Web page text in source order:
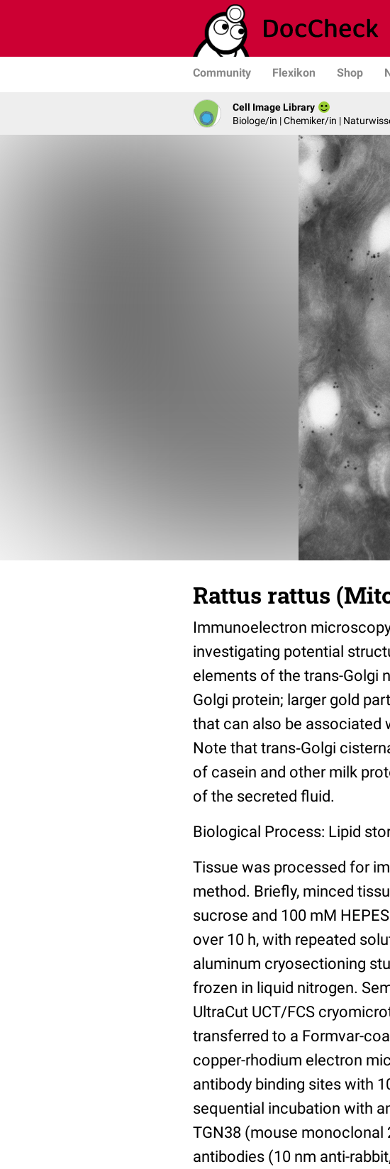
Community Flexikon Shop
Cell Image Library
Biologe/in | Chemiker/in |
Rattus rattus
Immunoelectron
investigating potential
elements of the trans-Golgi
Golgi protein; larger gold
that can also be associated
Note that trans‐Golgi
of casein and other milk
of the secreted fluid.
Biological Process: Lipid
Tissue was processed for
method. Briefly, minced
sucrose and 100 mM
over 10 h, with repeated
aluminum cryosectioning
frozen in liquid nitrogen.
UltraCut UCT/FCS
transferred to a Formvar-
copper-rhodium electron
antibody binding sites with
sequential incubation with
TGN38 (mouse monoclonal
antibodies (10 nm anti-